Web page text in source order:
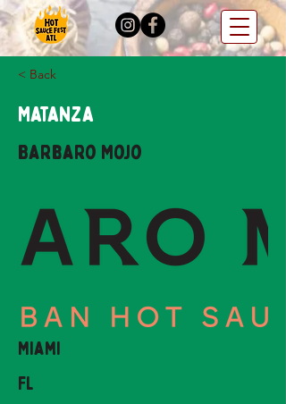
< Back
Matanza
Barbaro Mojo
Miami
FL